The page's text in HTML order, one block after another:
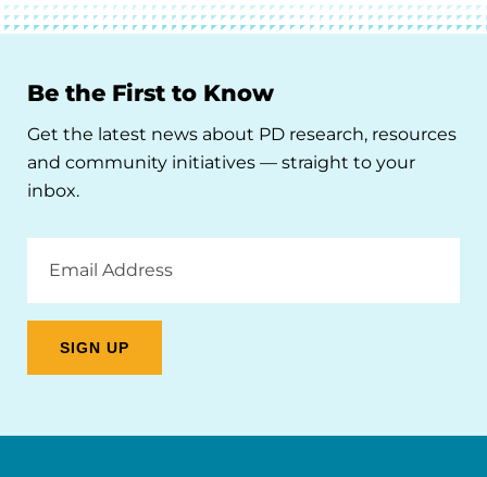
Be the First to Know
Get the latest news about PD research, resources
and community initiatives — straight to your
inbox.
Address